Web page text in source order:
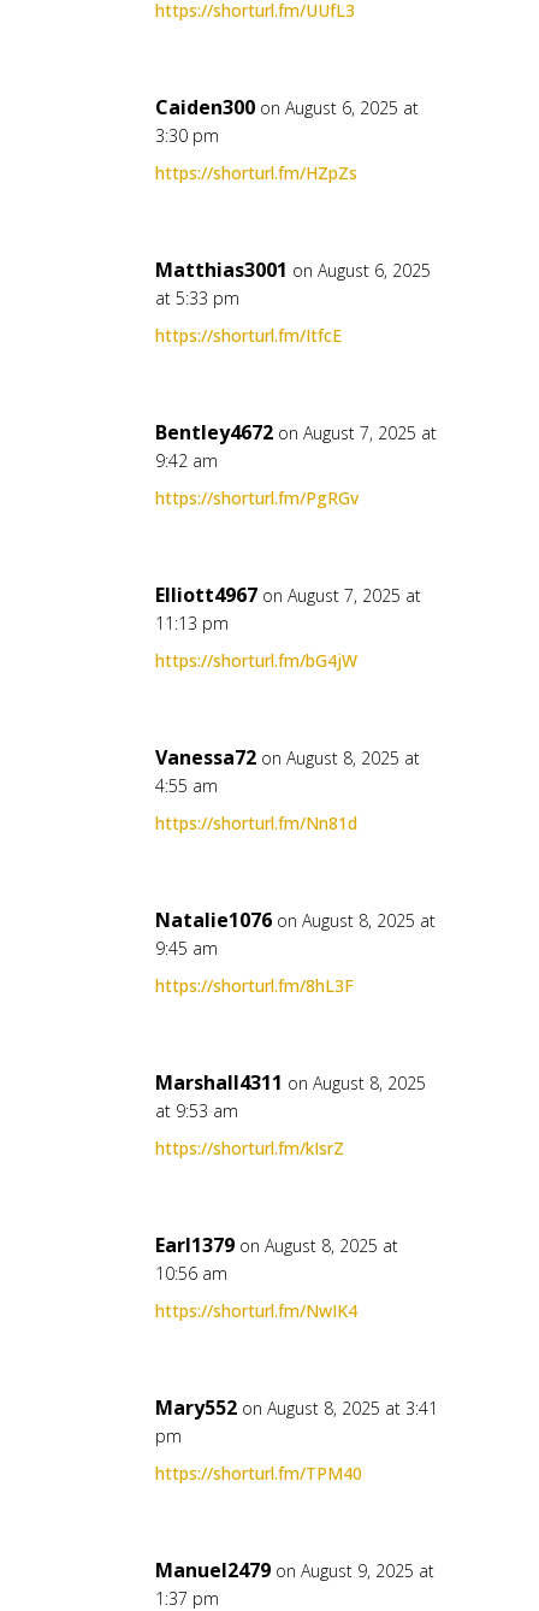
https://shorturl.fm/UUfL3
Caiden300 on August 6, 2025 at
3:30 pm
https://shorturl.fm/HZpZs
Matthias3001 on August 6, 2025
at 5:33 pm
https://shorturl.fm/ItfcE
Bentley4672 on August 7, 2025 at
9:42 am
https://shorturl.fm/PgRGv
Elliott4967 on August 7, 2025 at
11:13 pm
https://shorturl.fm/bG4jW
Vanessa72 on August 8, 2025 at
4:55 am
https://shorturl.fm/Nn81d
Natalie1076 on August 8, 2025 at
9:45 am
https://shorturl.fm/8hL3F
Marshall4311 on August 8, 2025
at 9:53 am
https://shorturl.fm/kIsrZ
Earl1379 on August 8, 2025 at
10:56 am
https://shorturl.fm/NwIK4
Mary552 on August 8, 2025 at 3:41
pm
https://shorturl.fm/TPM40
Manuel2479 on August 9, 2025 at
1:37 pm